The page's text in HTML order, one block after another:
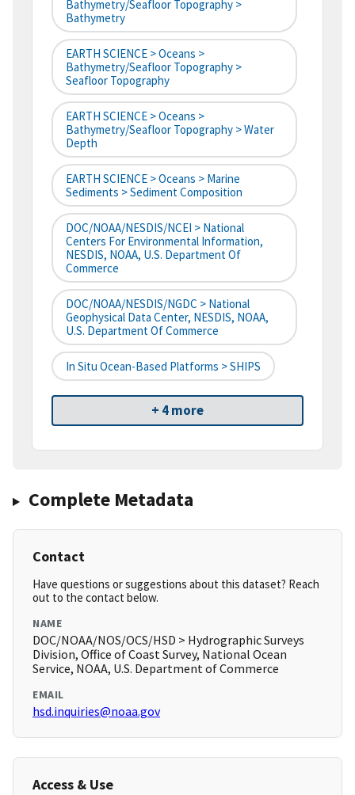
Bathymetry/Seafloor Topography >
Bathymetry
EARTH SCIENCE > Oceans >
Bathymetry/Seafloor Topography >
Seafloor Topography
EARTH SCIENCE > Oceans >
Bathymetry/Seafloor Topography > Water
Depth
EARTH SCIENCE > Oceans > Marine
Sediments > Sediment Composition
DOC/NOAA/NESDIS/NCEI > National
Centers For Environmental Information,
NESDIS, NOAA, U.S. Department Of
Commerce
DOC/NOAA/NESDIS/NGDC > National
Geophysical Data Center, NESDIS, NOAA,
U.S. Department Of Commerce
In Situ Ocean-Based Platforms > SHIPS
+ 4 more
Complete Metadata
Contact
Have questions or suggestions about this dataset? Reach
out to the contact below.
NAME
DOC/NOAA/NOS/OCS/HSD > Hydrographic Surveys
Division, Office of Coast Survey, National Ocean
Service, NOAA, U.S. Department of Commerce
EMAIL
hsd.inquiries@noaa.gov
Access & Use